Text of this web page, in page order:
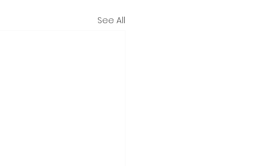
See All